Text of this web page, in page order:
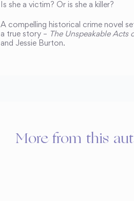
Is she a victim? Or is she a killer?
A compelling historical crime novel
a true story –
The Unspeakable Acts
and Jessie Burton.
More from this